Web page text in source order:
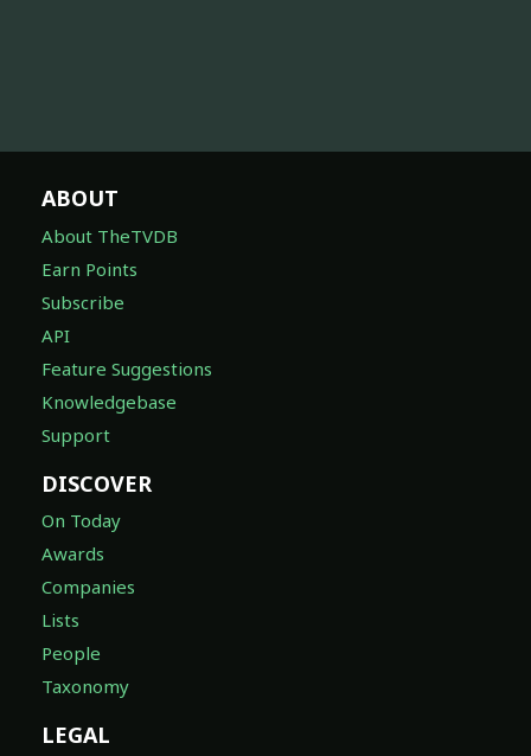
ABOUT
About TheTVDB
Earn Points
Subscribe
API
Feature Suggestions
Knowledgebase
Support
DISCOVER
On Today
Awards
Companies
Lists
People
Taxonomy
LEGAL